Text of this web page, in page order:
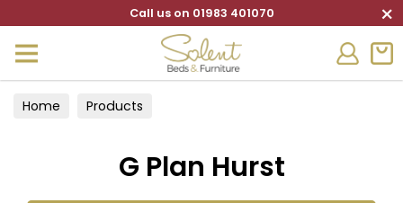
Call us on 01983 401070 ×
Home Products
G Plan Hurst